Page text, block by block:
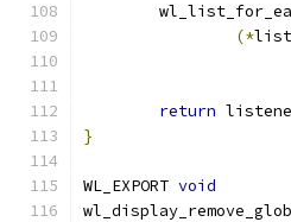
(*
return
}
WL_EXPORT void